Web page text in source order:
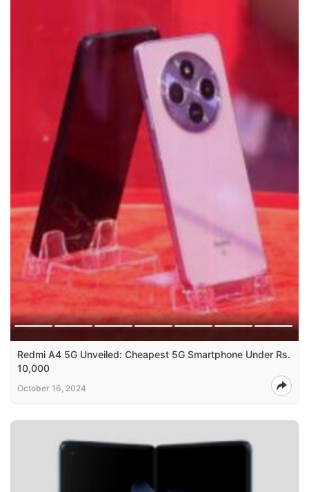
Redmi A4 5G Unveiled: Cheapest 5G Smartphone Under Rs.
10,000
October 16, 2024